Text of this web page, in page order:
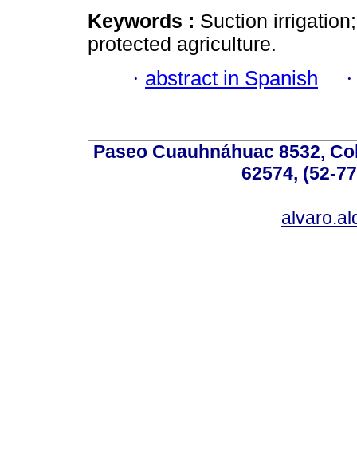
Keywords : Suction
protected agriculture.
· abstract in Spanish
Paseo Cuauhnáhuac 8532,
62574, (52-